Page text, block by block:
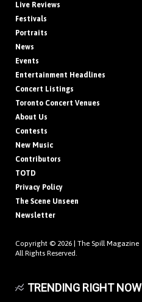
Live Reviews
Festivals
Portraits
News
Events
Entertainment Headlines
Concert Listings
Toronto Concert Venues
About Us
Contests
New Music
Contributors
TOTD
Privacy Policy
The Scene Unseen
Newsletter
Copyright © 2026 | The Spill Magazine
All Rights Reserved.
TRENDING RIGHT NOW